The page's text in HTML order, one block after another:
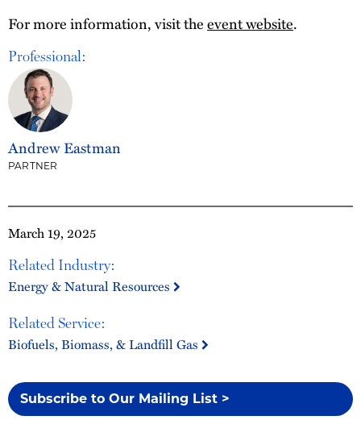
March 19, 2025
Related Industry:
Energy & Natural Resources
Related Service:
Biofuels, Biomass, & Landfill Gas
Subscribe to Our Mailing List >
For more information, visit theevent website.
Professional:
Andrew Eastman
PARTNER